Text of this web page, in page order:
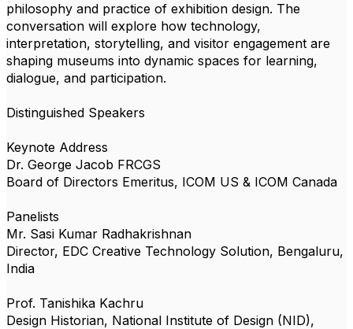
philosophy and practice of exhibition design. The
conversation will explore how technology,
interpretation, storytelling, and visitor engagement are
shaping museums into dynamic spaces for learning,
dialogue, and participation.
Distinguished Speakers
Keynote Address
Dr. George Jacob FRCGS
Board of Directors Emeritus, ICOM US & ICOM Canada
Panelists
Mr. Sasi Kumar Radhakrishnan
Director, EDC Creative Technology Solution, Bengaluru,
India
Prof. Tanishika Kachru
Design Historian, National Institute of Design (NID),